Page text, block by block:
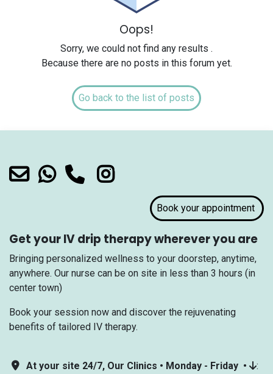
Oops!
Sorry, we could not find any results .
Because there are no posts in this forum yet.
Go back to the list of posts
Book your appointment
Get your IV drip therapy wherever you are
Bringing personalized wellness to your doorstep, anytime,
anywhere. Our nurse can be on site in less than 3 hours (in
center town)
Book your session now and discover the rejuvenating
benefits of tailored IV therapy.
At your site 24/7, Our Clinics • Monday - Friday • :